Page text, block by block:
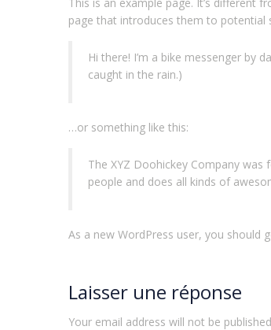
page that introduces them to potential
Hi there! I’m a bike messenger by
caught in the rain.)
…or something like this:
The XYZ Doohickey Company
people and does all kinds of
As a new WordPress user, you should
Laisser une réponse
Your email address will not be